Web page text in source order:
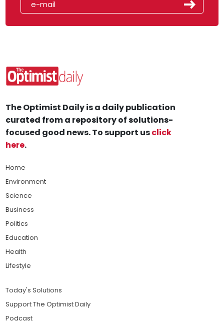
The Optimist Daily is a daily publication
curated from a repository of solutions-
focused good news. To support usclick
here.
Home
Environment
Science
Business
Politics
Education
Health
Lifestyle
Today's Solutions
Support The Optimist Daily
Podcast